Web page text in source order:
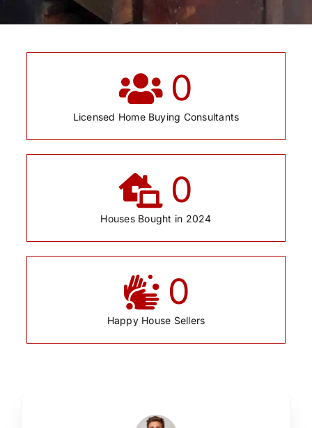
0
Licensed Home Buying Consultants
0
Houses Bought in 2024
0
Happy House Sellers